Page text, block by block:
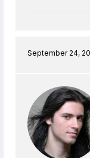
September 24,